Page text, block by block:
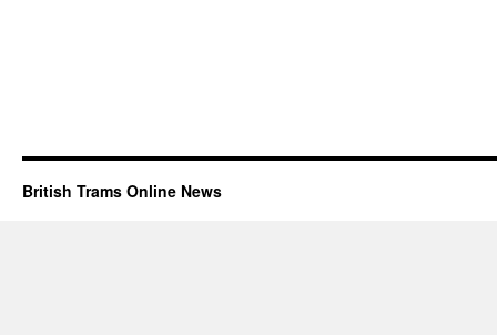
British Trams Online News